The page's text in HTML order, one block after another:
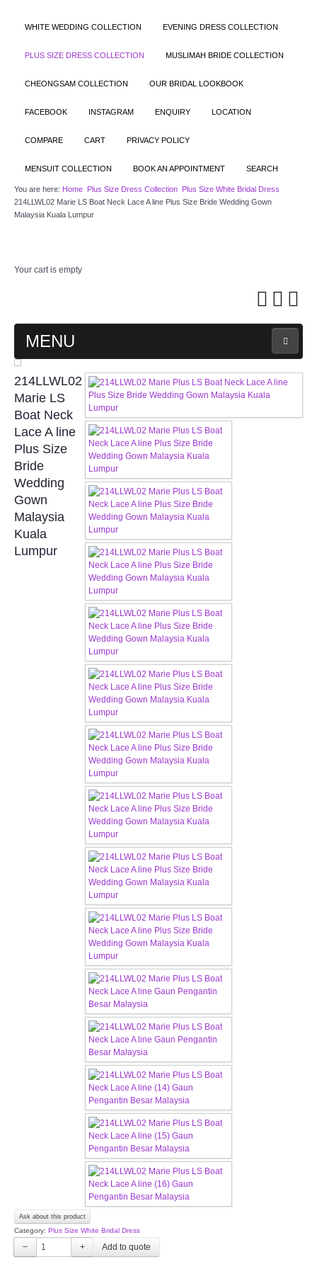
WHITE WEDDING COLLECTION EVENING DRESS COLLECTION
PLUS SIZE DRESS COLLECTION MUSLIMAH BRIDE COLLECTION
CHEONGSAM COLLECTION OUR BRIDAL LOOKBOOK
FACEBOOK INSTAGRAM ENQUIRY LOCATION
COMPARE CART PRIVACY POLICY
MENSUIT COLLECTION BOOK AN APPOINTMENT SEARCH
You are here: Home Plus Size Dress Collection Plus Size White Bridal Dress
214LLWL02 Marie LS Boat Neck Lace A line Plus Size Bride Wedding Gown
Malaysia Kuala Lumpur
Your cart is empty
MENU
MAIN PAGE
ABOUT US
WEDDING GOWN COLLECTION
EVENING GOWN COLLECTION
PLUS SIZE GOWN COLLECTION
ORIENTAL CHEONGSAM COLLECTION
OUR BRIDAL FASHION LOOKBOOK
CONTACT US
Contact us
Our Location
Book appointment
SOCIAL MEDIA
TWD FACEBOOK
TWD INSTAGRAM Main
TWD INSTAGRAM
TWD PLUS SIZE BRIDE
TWD MALAY BRIDES
SITEMAP
OTHER PRODUCTS
Wedding Veil/ Tudung Kahwin
Long Sleeves Inner for Muslimah Brides
MENSUIT COLLECTION
214LLWL02
Marie LS
Boat Neck
Lace A line
Plus Size
Bride
Wedding
Gown
Malaysia
Kuala
Lumpur
Ask about this product
Category: Plus Size White Bridal Dress
− +